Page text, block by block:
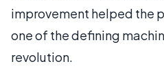
improvement helped the
one of the defining
revolution.